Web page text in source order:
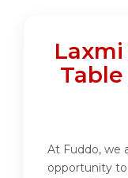
At Fuddo, we
opportunity